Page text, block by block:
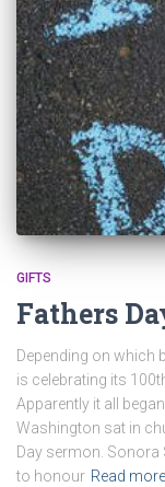
GIFTS
Fathers
Depending on which
is celebrating its
Apparently it all
Washington sat in
Day sermon. Sonora
to honour Read